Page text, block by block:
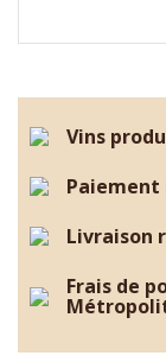
Vins
Paiement
Livraison
Frais de